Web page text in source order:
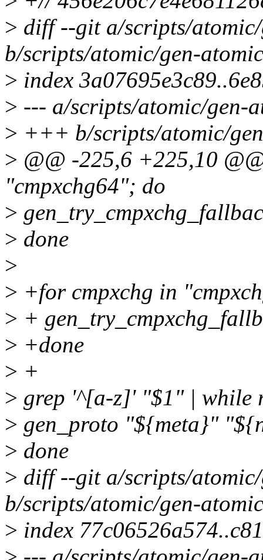
> diff --git a/scripts/
b/scripts/atomic/gen-
> index
> --- a/scripts/atomic/gen-
> +++ b/scripts/atomic/
> @@ -225,6 +225,10
"cmpxchg64"; do
>
> done
>
> +for cmpxchg in
> +
> +done
> +
> grep '^[a-z]' "$1" | while
> gen_proto "${meta}"
> done
> diff --git a/scripts/
b/scripts/atomic/gen-
> index